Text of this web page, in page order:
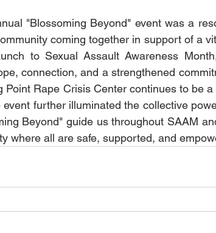
"Blossoming Beyond" event was a
coming together in support of a
to Sexual Assault Awareness
connection, and a strengthened
Point Rape Crisis Center continues to be
event further illuminated the collective
Beyond" guide us throughout SAAM
where all are safe, supported, and